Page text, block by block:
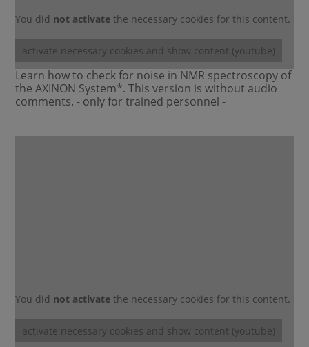
You did not activate the necessary cookies for this content.
activate necessary cookies and show content (youtube)
Learn how to check for noise in NMR spectroscopy of
the AXINON System*. This version is without audio
comments. - only for trained personnel -
You did not activate the necessary cookies for this content.
activate necessary cookies and show content (youtube)